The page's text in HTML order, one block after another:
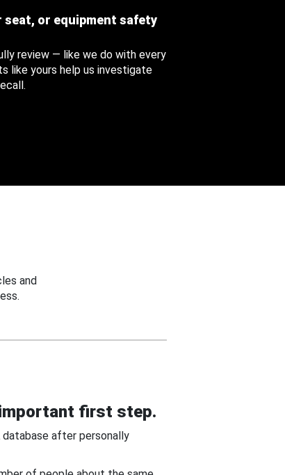
seat, or equipment safety
review — like we do with every
like yours help us investigate
and
first step.
database after personally